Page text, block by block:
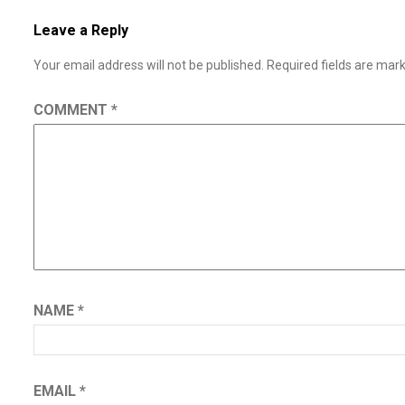
Leave a Reply
Your email address will not be published. Required fields are
COMMENT *
NAME *
EMAIL *